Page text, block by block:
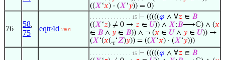
((𝑋‘𝑥) · (𝑋‘𝑦)) = 0)
76
58,
75
eqtr4d 2801
. . . . . . . . . . . . . . 15 ⊢ (((((𝜑 ∧ ∀𝑧 ∈ 𝐵
((𝑋‘𝑧) ≠ 0 → 𝑧 ∈ 𝑈)) ∧ 𝑋:𝐵⟶ℂ) ∧ (𝑥
∈ 𝐵 ∧ 𝑦 ∈ 𝐵)) ∧ ¬ (𝑥 ∈ 𝑈 ∧ 𝑦 ∈ 𝑈)) →
(𝑋‘(𝑥(.r‘𝑍)𝑦)) = ((𝑋‘𝑥) · (𝑋‘𝑦)))
. . . . . . . . . . . . . . 15 ⊢ (((((𝜑 ∧ ∀𝑧 ∈ 𝐵